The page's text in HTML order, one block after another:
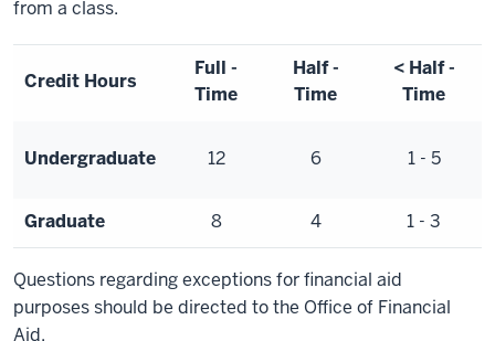
from a class.
Credit Hours
Full -
Time
Half -
Time
< Half -
Time
Undergraduate 12 6 1 - 5
Graduate 8 4 1 - 3
Questions regarding exceptions for financial aid
purposes should be directed to the Office of Financial
Aid.